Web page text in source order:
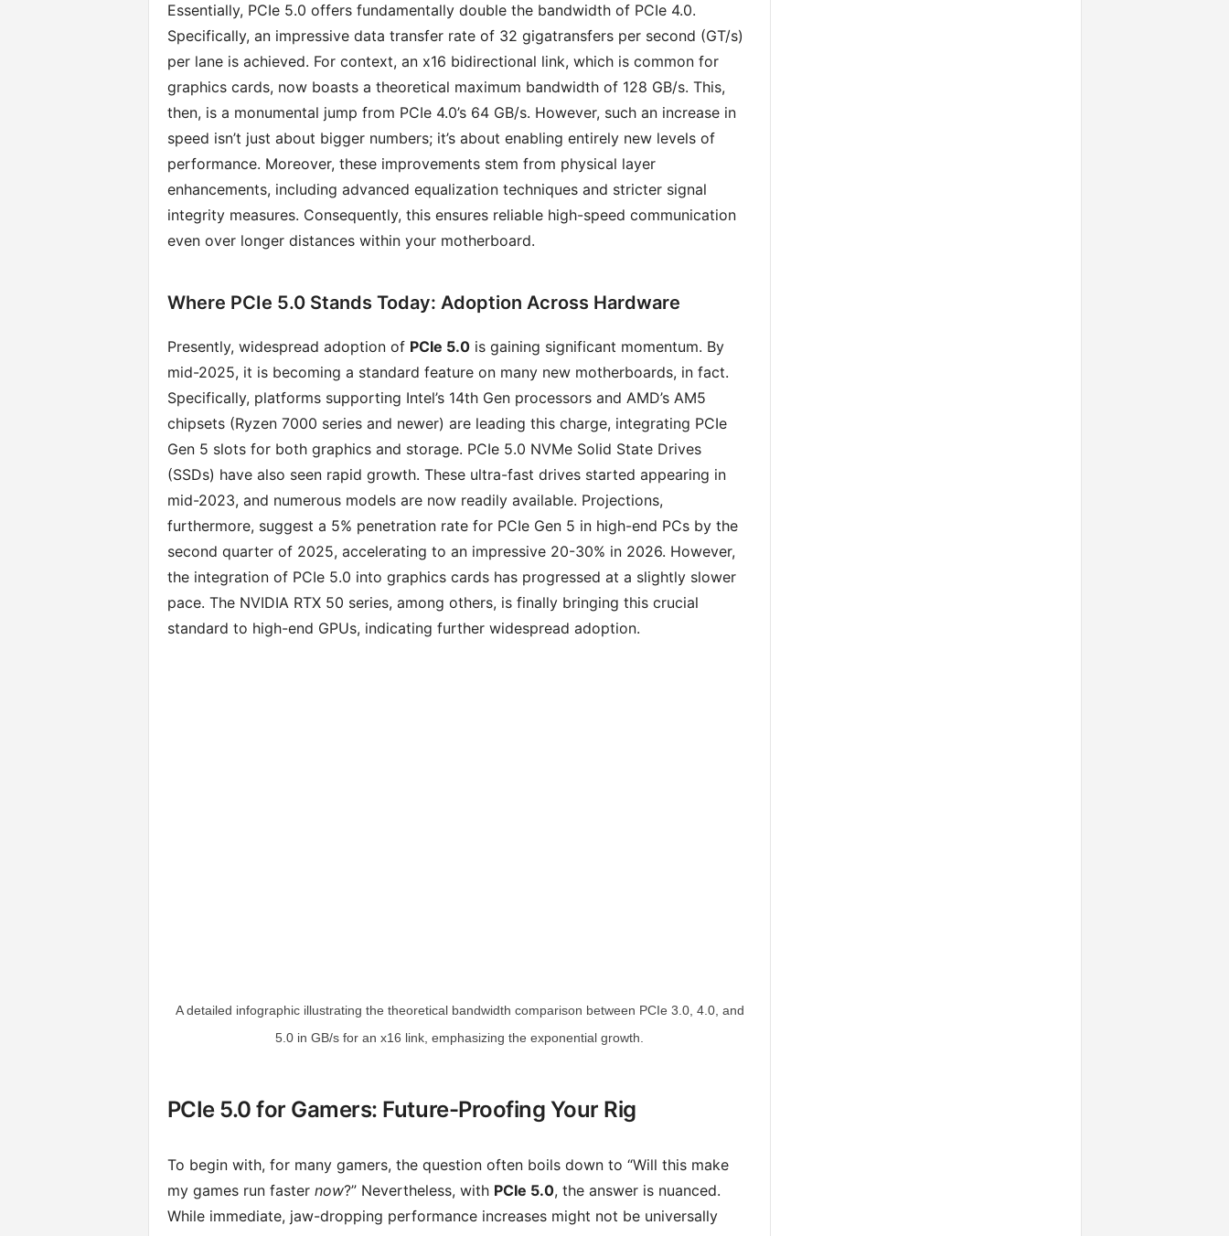
Essentially, PCIe 5.0 offers fundamentally double the bandwidth of PCIe 4.0.
Specifically, an impressive data transfer rate of 32 gigatransfers per second (GT/s)
per lane is achieved. For context, an x16 bidirectional link, which is common for
graphics cards, now boasts a theoretical maximum bandwidth of 128 GB/s. This,
then, is a monumental jump from PCIe 4.0’s 64 GB/s. However, such an increase in
speed isn’t just about bigger numbers; it’s about enabling entirely new levels of
performance. Moreover, these improvements stem from physical layer
enhancements, including advanced equalization techniques and stricter signal
integrity measures. Consequently, this ensures reliable high-speed communication
even over longer distances within your motherboard.
Where PCIe 5.0 Stands Today: Adoption Across Hardware
Presently, widespread adoption of PCIe 5.0is gaining significant momentum. By
mid-2025, it is becoming a standard feature on many new motherboards, in fact.
Specifically, platforms supporting Intel’s 14th Gen processors and AMD’s AM5
chipsets (Ryzen 7000 series and newer) are leading this charge, integrating PCIe
Gen 5 slots for both graphics and storage. PCIe 5.0 NVMe Solid State Drives
(SSDs) have also seen rapid growth. These ultra-fast drives started appearing in
mid-2023, and numerous models are now readily available. Projections,
furthermore, suggest a 5% penetration rate for PCIe Gen 5 in high-end PCs by the
second quarter of 2025, accelerating to an impressive 20-30% in 2026. However,
the integration of PCIe 5.0 into graphics cards has progressed at a slightly slower
pace. The NVIDIA RTX 50 series, among others, is finally bringing this crucial
standard to high-end GPUs, indicating further widespread adoption.
A detailed infographic illustrating the theoretical bandwidth comparison between PCIe 3.0, 4.0, and
5.0 in GB/s for an x16 link, emphasizing the exponential growth.
PCIe 5.0 for Gamers: Future-Proofing Your Rig
To begin with, for many gamers, the question often boils down to “Will this make
my games run faster now?” Nevertheless, with PCIe 5.0, the answer is nuanced.
While immediate, jaw-dropping performance increases might not be universally